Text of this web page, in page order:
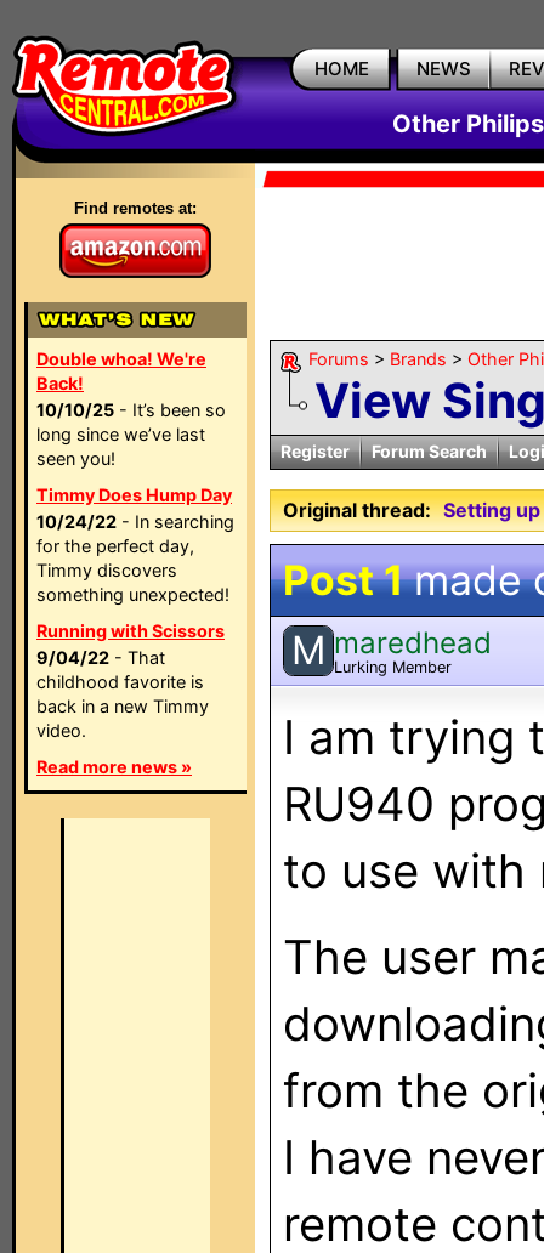
HOME NEWS
Other
Find remotes at:
Double whoa! We're
Back!
10/10/25 - It’s been so
long since we’ve last
seen you!
Timmy Does Hump Day
10/24/22 - In searching
for the perfect day,
Timmy discovers
something unexpected!
Running with Scissors
9/04/22 - That
childhood favorite is
back in a new Timmy
video.
Read more news »
Forums > Brands > Other
View
Register Forum Search
Original thread: Setting
Post 1made
M maredhead
Lurking Member
I am trying
RU940
to use with
The user
from the
I have
remote